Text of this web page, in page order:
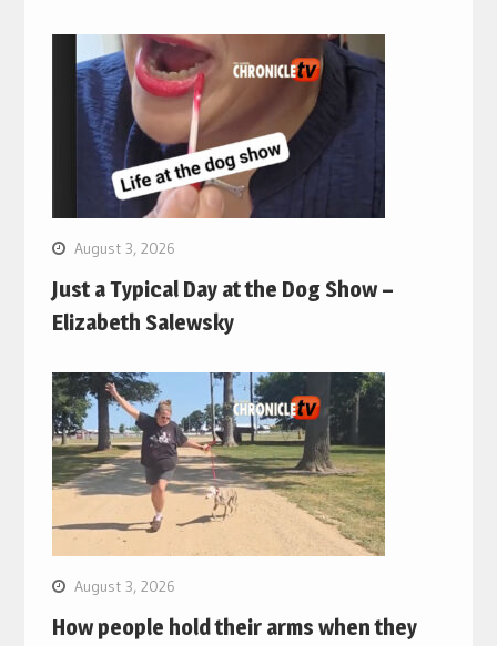
August 3, 2026
Just a Typical Day at the Dog Show –
Elizabeth Salewsky
August 3, 2026
How people hold their arms when they